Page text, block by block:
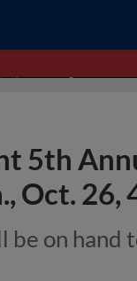
5th
Oct. 26,
be on